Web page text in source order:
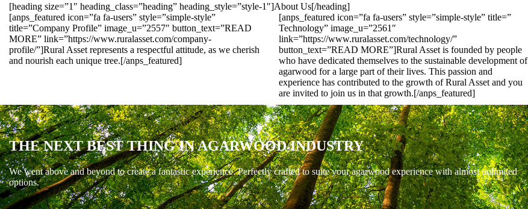
[heading size=”1″ heading_class=”heading” heading_style=”style-1″]About Us[/heading]
[anps_featured icon=”fa fa-users” style=”simple-style”
title=”Company Profile” image_u=”2557″ button_text=”READ
MORE” link=”https://www.ruralasset.com/company-
profile/”]Rural Asset represents a respectful attitude, as we cherish
and nourish each unique tree.[/anps_featured]
[anps_featured icon=”fa fa-users” style=”simple-style” title=”
Technology” image_u=”2561″
link=”https://www.ruralasset.com/technology/”
button_text=”READ MORE”]Rural Asset is founded by people
who have dedicated themselves to the sustainable development of
agarwood for a large part of their lives. This passion and
experience has contributed to the growth of Rural Asset and you
are invited to join us in that growth.[/anps_featured]
THE NEXT BEST THING IN AGARWOOD INDUSTRY
We went above and beyond to create a fantastic experience. Perfectly crafted to suite your agarwood experience with almost unlimited
options.